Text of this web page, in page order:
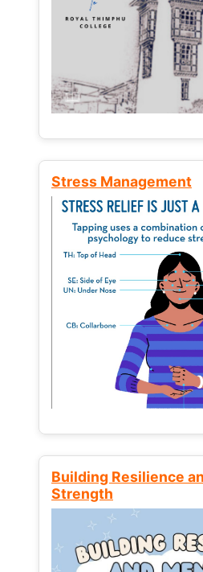
Stress Management
Building Resilience
Strength